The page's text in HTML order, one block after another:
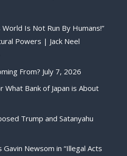
World Is Not Run By Humans!”
Powers | Jack Neel
From? July 7, 2026
What Bank of Japan is About
Trump and Satanyahu
Newsom in “Illegal Acts